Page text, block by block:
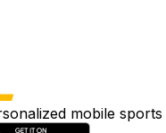
mobile